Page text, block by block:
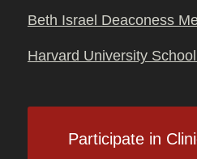
Beth Israel Deaconess
Harvard University
Participate in